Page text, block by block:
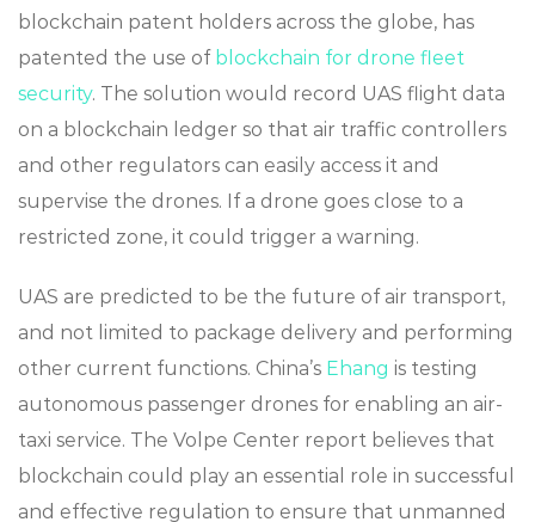
blockchain patent holders across the globe, has
patented the use of blockchain for drone fleet
security. The solution would record UAS flight data
on a blockchain ledger so that air traffic controllers
and other regulators can easily access it and
supervise the drones. If a drone goes close to a
restricted zone, it could trigger a warning.
UAS are predicted to be the future of air transport,
and not limited to package delivery and performing
other current functions. China’s Ehang is testing
autonomous passenger drones for enabling an air-
taxi service. The Volpe Center report believes that
blockchain could play an essential role in successful
and effective regulation to ensure that unmanned